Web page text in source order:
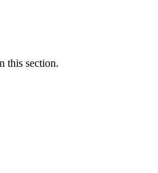
this section.